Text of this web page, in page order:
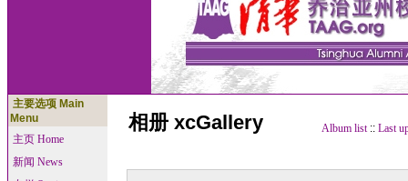
主要选项 Main
Menu
主页 Home
新闻 News
相册 xcGallery Album list:: Last